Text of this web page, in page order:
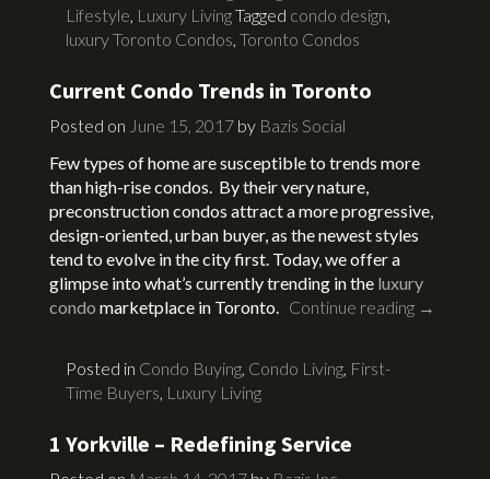
Lifestyle Luxury LivingTagged condo design
luxury Toronto Condos Toronto Condos
Current Condo Trends in Toronto
Posted on June 15, 2017 by Bazis Social
Few types of home are susceptible to trends more
than high-rise condos. By their very nature,
preconstruction condos attract a more progressive,
design-oriented, urban buyer, as the newest styles
tend to evolve in the city first. Today, we offer a
glimpse into what’s currently trending in the luxury
condo marketplace in Toronto. Continue reading →
Posted in Condo Buying Condo Living First-
Time Buyers Luxury Living
1 Yorkville – Redefining Service